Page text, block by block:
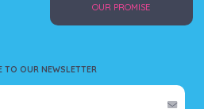
TO OUR NEWSLETTER
OUR PROMISE